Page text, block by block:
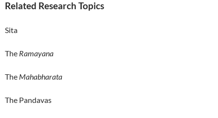
Related Research Topics
Sita
The Ramayana
The Mahabharata
The Pandavas